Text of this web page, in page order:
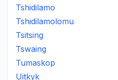
Tshidilamo
Tshidilamolomu
Tsitsing
Tswaing
Tumaskop
Uitkyk